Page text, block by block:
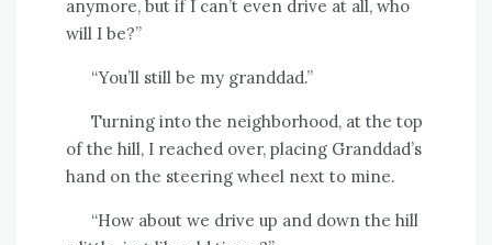
anymore, but if I can’t even drive at all, who
will I be?”
“You’ll still be my granddad.”
Turning into the neighborhood, at the top
of the hill, I reached over, placing Granddad’s
hand on the steering wheel next to mine.
“How about we drive up and down the hill